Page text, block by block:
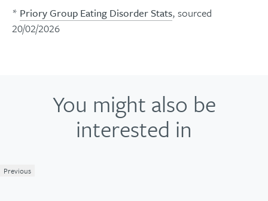
* Priory Group Eating Disorder Stats, sourced
20/02/2026
You might also be
interested in
Previous